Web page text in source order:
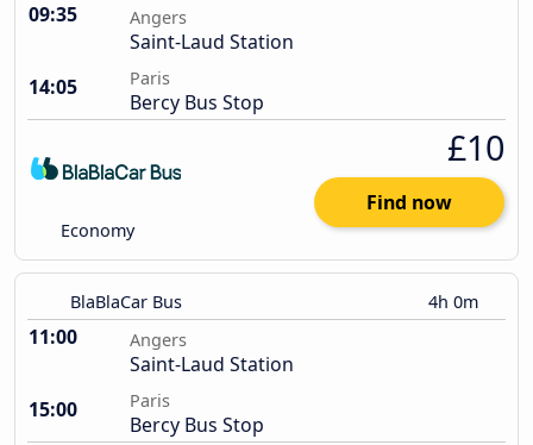
09:35 Angers
Saint-Laud Station
14:05
Paris
Bercy Bus Stop
Economy
£10
Find now
BlaBlaCar Bus 4h 0m
11:00 Angers
Saint-Laud Station
15:00
Paris
Bercy Bus Stop